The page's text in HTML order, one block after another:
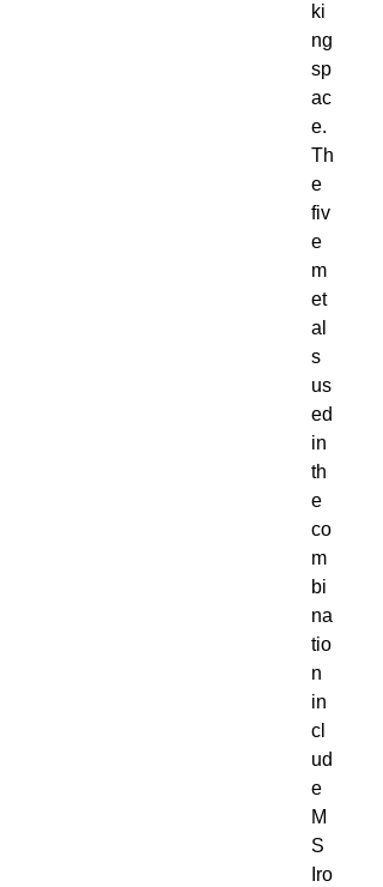
ki
ng
sp
ac
e.
Th
e
fiv
e
m
et
al
s
us
ed
in
th
e
co
m
bi
na
tio
n
in
cl
ud
e
M
S
Iro